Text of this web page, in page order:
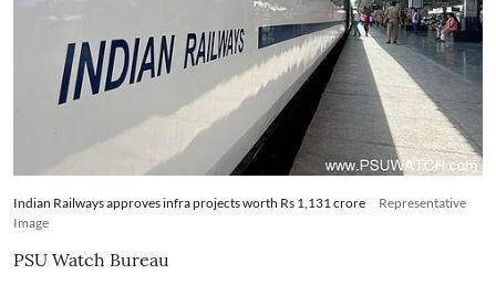
Indian Railways approves infra projects worth Rs 1,131 crore
Representative
Image
PSU Watch Bureau